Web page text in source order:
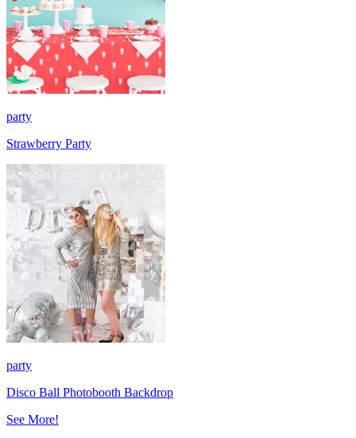
party
Strawberry Party
party
Disco Ball Photobooth Backdrop
See More!